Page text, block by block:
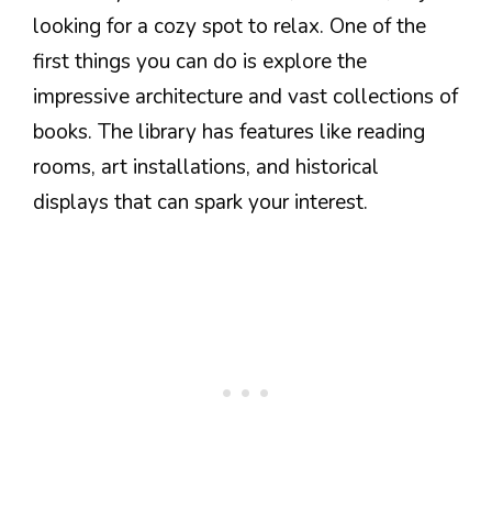
looking for a cozy spot to relax. One of the
first things you can do is explore the
impressive architecture and vast collections of
books. The library has features like reading
rooms, art installations, and historical
displays that can spark your interest.